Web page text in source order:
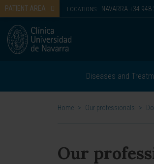
PATIENT AREA LOCATIONS: NAVARRA +34 948
Diseases and
Home > Our professionals >
Our